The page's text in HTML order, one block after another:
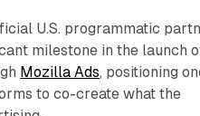
U.S. programmatic
milestone in the launch
Mozilla Ads, positioning
to co-create what the